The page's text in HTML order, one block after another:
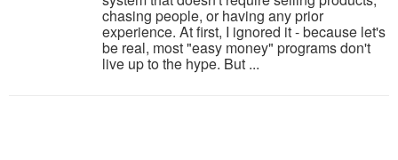
chasing people, or having any prior
experience. At first, I ignored it - because let's
be real, most "easy money" programs don't
live up to the hype. But ...